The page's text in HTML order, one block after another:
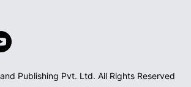
Publishing Pvt. Ltd. All Rights Reserved